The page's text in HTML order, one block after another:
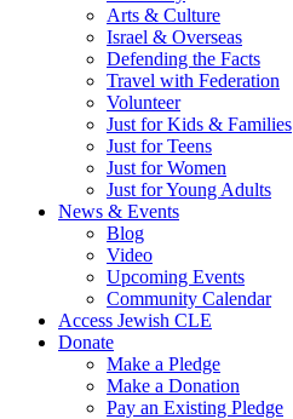
Arts & Culture
Israel & Overseas
Defending the Facts
Travel with Federation
Volunteer
Just for Kids & Families
Just for Teens
Just for Women
Just for Young Adults
News & Events
Blog
Video
Upcoming Events
Community Calendar
Access Jewish CLE
Donate
Make a Pledge
Make a Donation
Pay an Existing Pledge